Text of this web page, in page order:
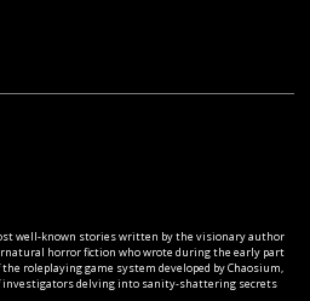
well-known stories written by the visionary author
horror fiction who wrote during the early part
roleplaying game system developed by Chaosium,
investigators delving into sanity-shattering secrets